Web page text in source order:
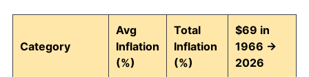
Category
Avg
Inflation
(%)
Total
Inflation
(%)
$69 in
1966 →
2026